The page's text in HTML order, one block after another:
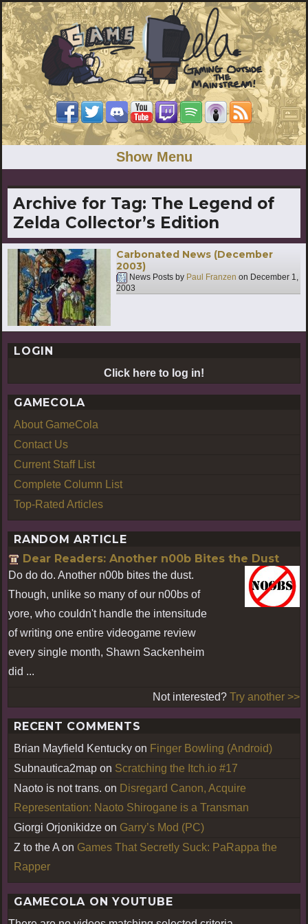
Show Menu
Archive for Tag: The Legend of
Zelda Collector’s Edition
Carbonated News (December
2003)
News Posts by Paul Franzen on December 1,
2003
LOGIN
Click here to log in!
GAMECOLA
About GameCola
Contact Us
Current Staff List
Complete Column List
Top-Rated Articles
RANDOM ARTICLE
Dear Readers: Another n00b Bites the Dust
Do do do. Another n00b bites the dust.
Though, unlike so many of our n00bs of
yore, who couldn't handle the intensitude
of writing one entire videogame review
every single month, Shawn Sackenheim
did ...
Not interested? Try another >>
RECENT COMMENTS
Brian Mayfield Kentucky on Finger Bowling (Android)
Subnautica2map on Scratching the Itch.io #17
Naoto is not trans. on Disregard Canon, Acquire
Representation: Naoto Shirogane is a Transman
Giorgi Orjonikidze on Garry’s Mod (PC)
Z to the A on Games That Secretly Suck: PaRappa the
Rapper
GAMECOLA ON YOUTUBE